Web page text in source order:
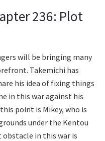
236: Plot
will be bringing many
Takemichi has
his idea of fixing things
in this war against his
point is Mikey, who is
under the Kentou
obstacle in this war is